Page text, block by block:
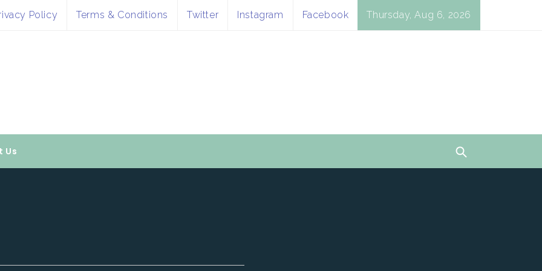
Policy Terms & Conditions Twitter Instagram Facebook Thursday, Aug 6, 2026
Us